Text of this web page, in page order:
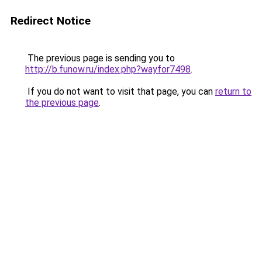
Redirect Notice
The previous page is sending you to
http://b.funow.ru/index.php?wayfor7498.
If you do not want to visit that page, you can return to
the previous page.